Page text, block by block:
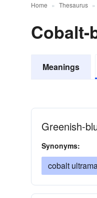
Home Thesaurus
Cobalt-
Meanings
Greenish-
Synonyms:
cobalt